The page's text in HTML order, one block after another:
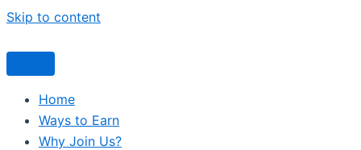
Skip to content
Home
Ways to Earn
Why Join Us?